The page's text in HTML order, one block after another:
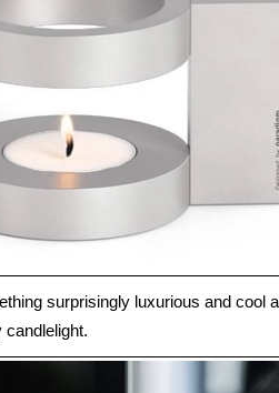
surprisingly luxurious and cool
candlelight.